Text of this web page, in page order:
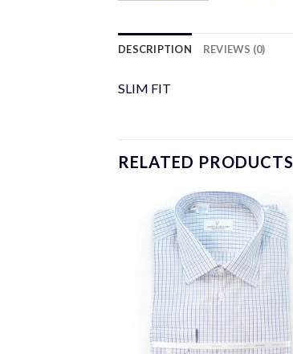
DESCRIPTION REVIEWS (0)
SLIM FIT
RELATED PRODUCTS